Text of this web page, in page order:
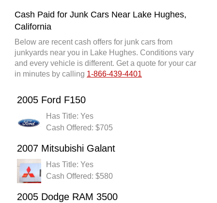
Cash Paid for Junk Cars Near Lake Hughes,
California
Below are recent cash offers for junk cars from
junkyards near you in Lake Hughes. Conditions vary
and every vehicle is different. Get a quote for your car
in minutes by calling 1-866-439-4401
2005 Ford F150
Has Title: Yes
Cash Offered: $705
2007 Mitsubishi Galant
Has Title: Yes
Cash Offered: $580
2005 Dodge RAM 3500